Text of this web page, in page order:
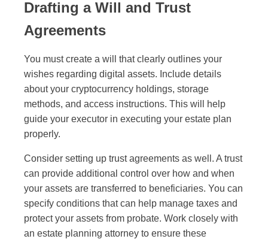
Drafting a Will and Trust
Agreements
You must create a will that clearly outlines your
wishes regarding digital assets. Include details
about your cryptocurrency holdings, storage
methods, and access instructions. This will help
guide your executor in executing your estate plan
properly.
Consider setting up trust agreements as well. A trust
can provide additional control over how and when
your assets are transferred to beneficiaries. You can
specify conditions that can help manage taxes and
protect your assets from probate. Work closely with
an estate planning attorney to ensure these